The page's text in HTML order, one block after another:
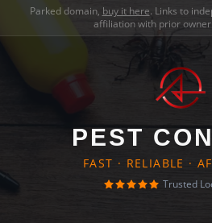
Parked domain, buy it here. Links to
affiliation with prior
PEST
FAST · RELIABLE ·
Trusted